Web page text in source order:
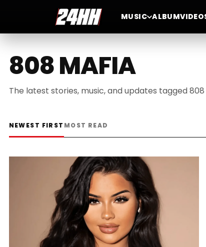
MUSIC ALBUM
808 MAFIA
The latest stories, music, and updates tagged
NEWEST FIRST MOST READ